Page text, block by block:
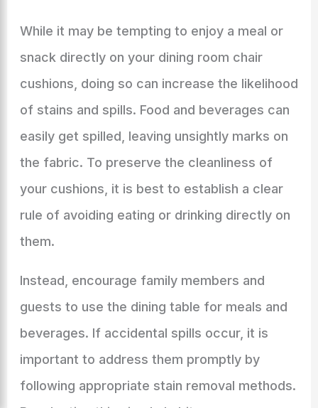
While it may be tempting to enjoy a meal or
snack directly on your dining room chair
cushions, doing so can increase the likelihood
of stains and spills. Food and beverages can
easily get spilled, leaving unsightly marks on
the fabric. To preserve the cleanliness of
your cushions, it is best to establish a clear
rule of avoiding eating or drinking directly on
them.
Instead, encourage family members and
guests to use the dining table for meals and
beverages. If accidental spills occur, it is
important to address them promptly by
following appropriate stain removal methods.